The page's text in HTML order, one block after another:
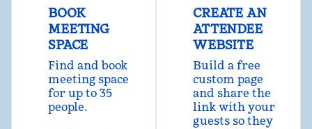
BOOK
MEETING
SPACE
Find and book
meeting space
for up to 35
people.
CREATE AN
ATTENDEE
WEBSITE
Build a free
custom page
and share the
link with your
guests so they